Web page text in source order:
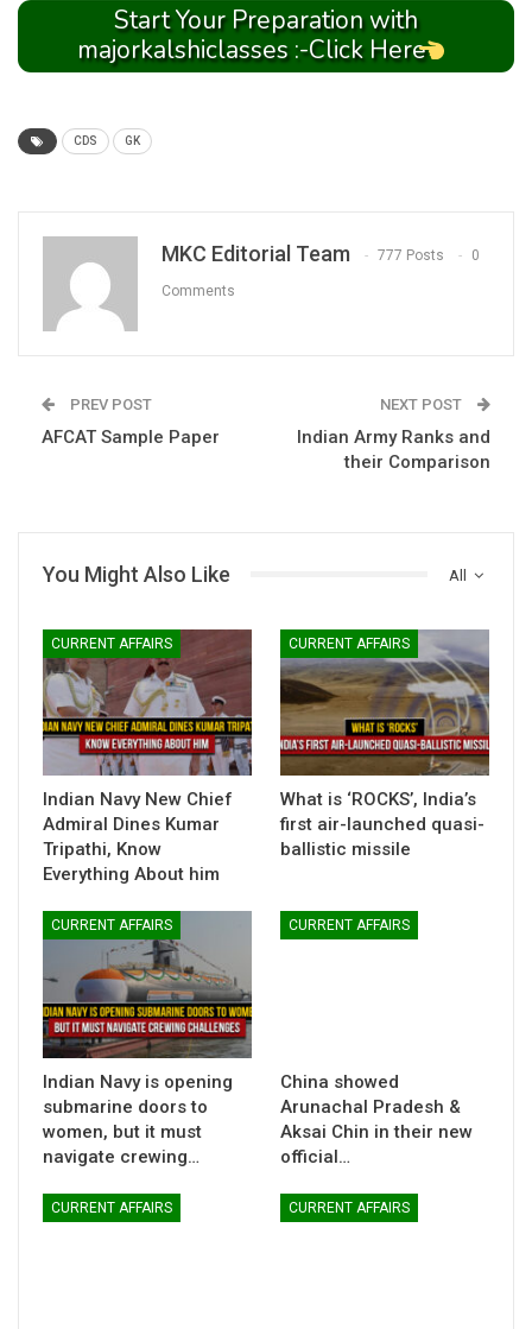
Start Your Preparation with
majorkalshiclasses :-Click Here
CDS GK
MKC Editorial Team 777 Posts 0
Comments
PREV POST
AFCAT Sample Paper
NEXT POST
Indian Army Ranks and
their Comparison
All
You Might Also Like
CURRENT AFFAIRS
Indian Navy New Chief
Admiral Dines Kumar
Tripathi, Know
Everything About him
CURRENT AFFAIRS
What is ‘ROCKS’, India’s
first air-launched quasi-
ballistic missile
CURRENT AFFAIRS
Indian Navy is opening
submarine doors to
women, but it must
navigate crewing…
CURRENT AFFAIRS
China showed
Arunachal Pradesh &
Aksai Chin in their new
official…
CURRENT AFFAIRS CURRENT AFFAIRS